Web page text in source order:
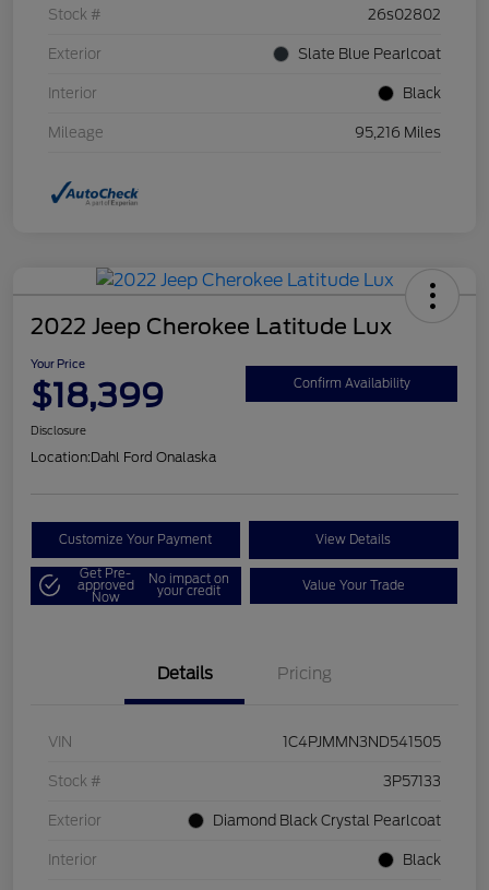
Stock # 26s02802
Exterior Slate Blue Pearlcoat
Interior Black
Mileage 95,216 Miles
2022 Jeep Cherokee Latitude Lux
Your Price
$18,399 Confirm Availability
Disclosure
Location:Dahl Ford Onalaska
Customize Your Payment View Details
Get Pre-
approved
Now
No impact on
your credit Value Your Trade
Details Pricing
VIN 1C4PJMMN3ND541505
Stock # 3P57133
Exterior Diamond Black Crystal Pearlcoat
Interior Black